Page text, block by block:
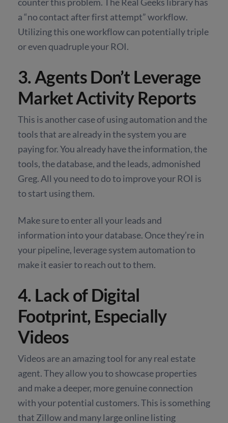
a “no contact after first attempt” workflow.
Utilizing this one workflow can potentially triple
or even quadruple your ROI.
3. Agents Don’t Leverage
Market Activity Reports
This is another case of using automation and the
tools that are already in the system you are
paying for. You already have the information, the
tools, the database, and the leads, admonished
Greg. All you need to do to improve your ROI is
to start using them.
Make sure to enter all your leads and
information into your database. Once they’re in
your pipeline, leverage system automation to
make it easier to reach out to them.
4. Lack of Digital
Footprint, Especially
Videos
Videos are an amazing tool for any real estate
agent. They allow you to showcase properties
and make a deeper, more genuine connection
with your potential customers. This is something
that Zillow and many large online listing